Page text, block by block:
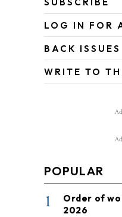
LOG IN FOR
BACK ISSUES
WRITE TO
POPULAR
1
Order of
2026